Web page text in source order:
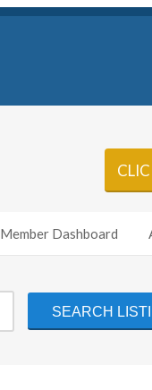
Member Dashboard